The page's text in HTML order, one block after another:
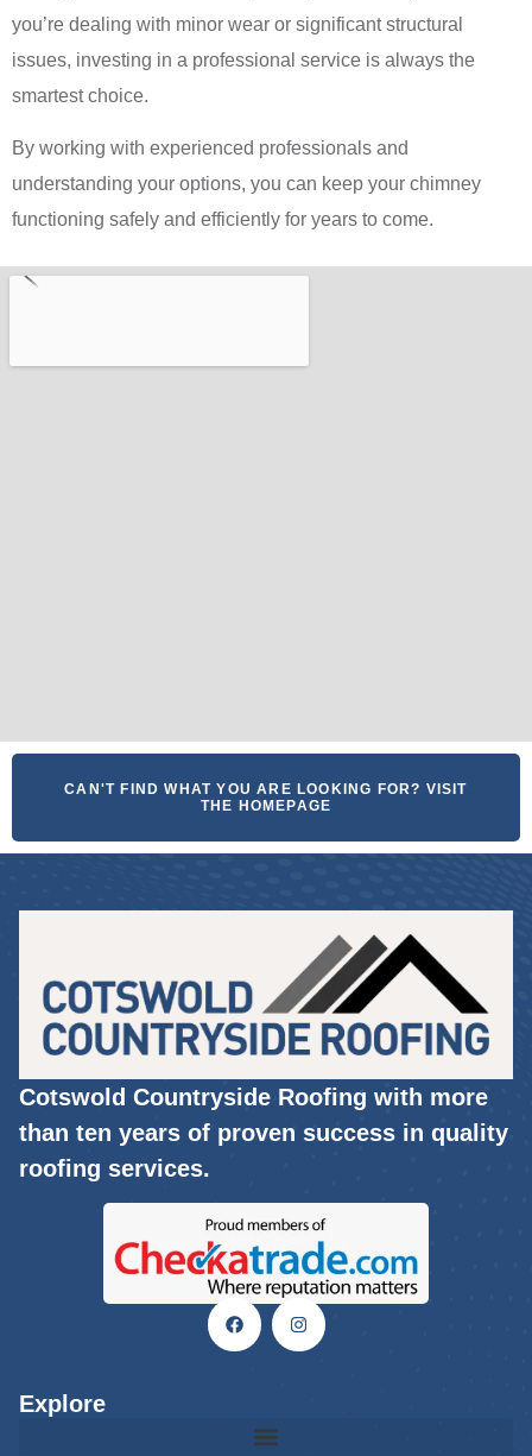
you’re dealing with minor wear or significant structural
issues, investing in a professional service is always the
smartest choice.
By working with experienced professionals and
understanding your options, you can keep your chimney
functioning safely and efficiently for years to come.
CAN'T FIND WHAT YOU ARE LOOKING FOR? VISIT
THE HOMEPAGE
Cotswold Countryside Roofing with more
than ten years of proven success in quality
roofing services.
Explore